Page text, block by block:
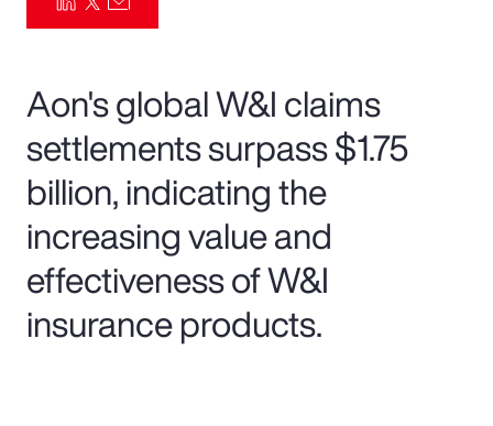
Aon's global W&I claims
settlements surpass $1.75
billion, indicating the
increasing value and
effectiveness of W&I
insurance products.